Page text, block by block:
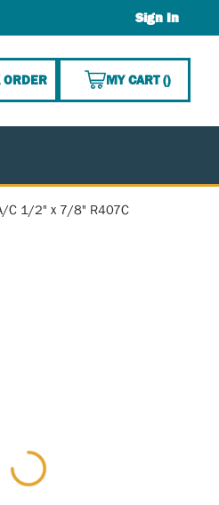
Sign In
ORDER MY CART(){0}
C 1/2" x 7/8" R407C